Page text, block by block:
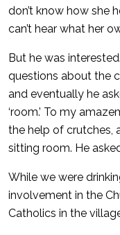
don’t know how she
can’t hear what her
But he was
questions about the
and eventually he
‘room.’ To my
the help of crutches,
sitting room. He
While we were
involvement in the
Catholics in the